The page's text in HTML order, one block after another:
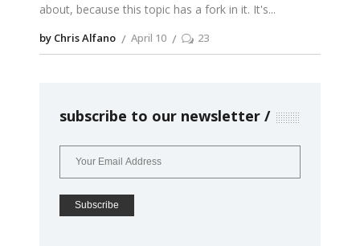
about, because this topic has a fork in it. It's
by Chris Alfano April 10 23
subscribe to our newsletter